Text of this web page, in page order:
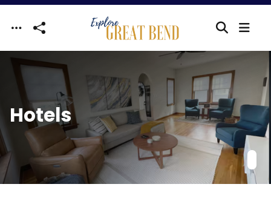
Skip to main content
Hotels